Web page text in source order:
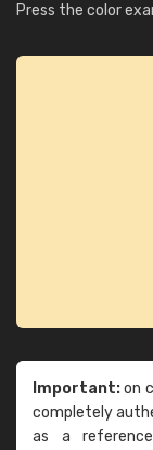
Press the color
Important:on
completely
as a